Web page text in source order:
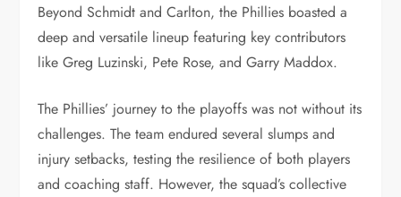
Beyond Schmidt and Carlton, the Phillies boasted a
deep and versatile lineup featuring key contributors
like Greg Luzinski, Pete Rose, and Garry Maddox.
The Phillies’ journey to the playoffs was not without its
challenges. The team endured several slumps and
injury setbacks, testing the resilience of both players
and coaching staff. However, the squad’s collective